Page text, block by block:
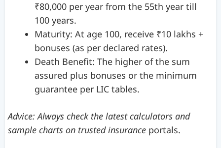
₹80,000 per year from the 55th year till
100 years.
Maturity: At age 100, receive ₹10 lakhs +
bonuses (as per declared rates).
Death Benefit: The higher of the sum
assured plus bonuses or the minimum
guarantee per LIC tables.
Advice: Always check the latest calculators and
sample charts on trusted insurance portals.